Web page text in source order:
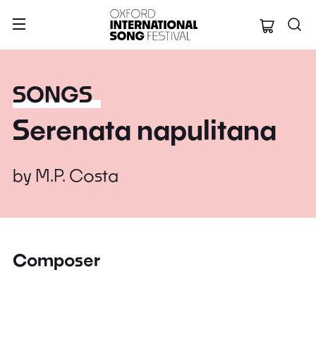
Oxford
SONGS
Serenata napulitana
by M.P. Costa
Composer